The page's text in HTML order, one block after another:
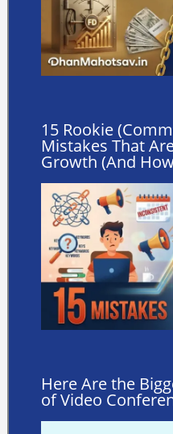
15 Rookie
Mistakes That
Growth (And
Here Are the
of Video